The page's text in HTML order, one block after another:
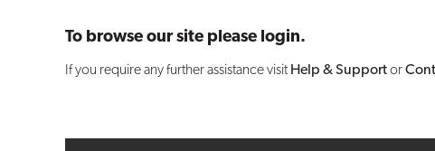
To browse our site please login.
If you require any further assistance visit Help & Supportor